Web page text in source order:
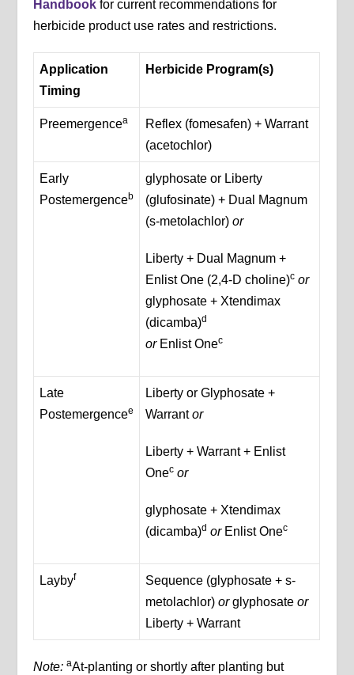
Handbook for current recommendations for
herbicide product use rates and restrictions.
Application
Timing
Herbicide Program(s)
Preemergencea
Reflex (fomesafen) + Warrant
(acetochlor)
Early
Postemergenceb
glyphosate or Liberty
(glufosinate) + Dual Magnum
(s-metolachlor)or
Liberty + Dual Magnum +
Enlist One (2,4-D choline)c or
glyphosate + Xtendimax
(dicamba)d
or Enlist Onec
Late
Postemergencee
Liberty or Glyphosate +
Warrantor
Liberty + Warrant + Enlist
Onec or
glyphosate + Xtendimax
(dicamba)d orEnlist Onec
Laybyf
Sequence (glyphosate + s-
metolachlor)orglyphosateor
Liberty + Warrant
Note: aAt-planting or shortly after planting but